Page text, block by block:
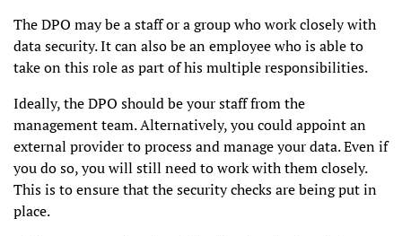
The DPO may be a staff or a group who work closely with
data security. It can also be an employee who is able to
take on this role as part of his multiple responsibilities.
Ideally, the DPO should be your staff from the
management team. Alternatively, you could appoint an
external provider to process and manage your data. Even if
you do so, you will still need to work with them closely.
This is to ensure that the security checks are being put in
place.